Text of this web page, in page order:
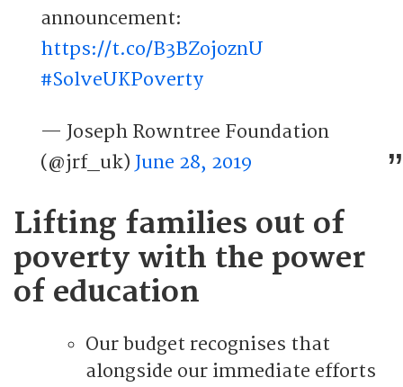
announcement:
https://t.co/B3BZojoznU
#SolveUKPoverty
— Joseph Rowntree Foundation
(@jrf_uk) June 28, 2019
Lifting families out of
poverty with the power
of education
Our budget recognises that
alongside our immediate efforts